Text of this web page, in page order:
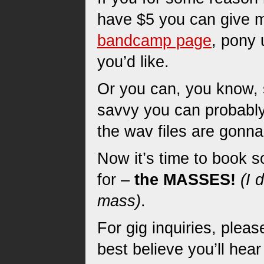
have $5 you can give
bandcamp page, pony
you’d like.
Or you can, you
savvy you can
the wav files are
Now it’s time to book
for – the MASSES! (I
mass).
For gig inquiries,
best believe you’ll